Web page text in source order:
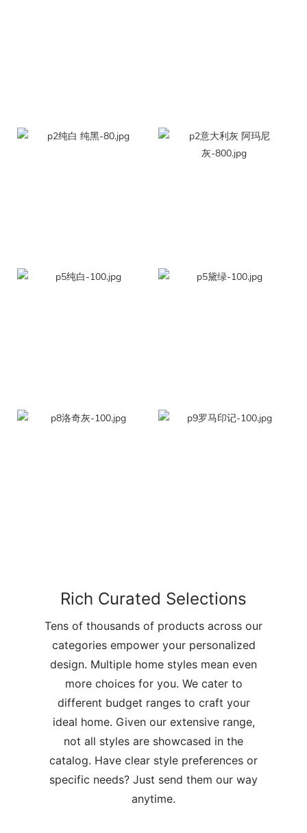
Rich Curated Selections
Tens of thousands of products across our
categories empower your personalized
design. Multiple home styles mean even
more choices for you. We cater to
different budget ranges to craft your
ideal home. Given our extensive range,
not all styles are showcased in the
catalog. Have clear style preferences or
specific needs? Just send them our way
anytime.